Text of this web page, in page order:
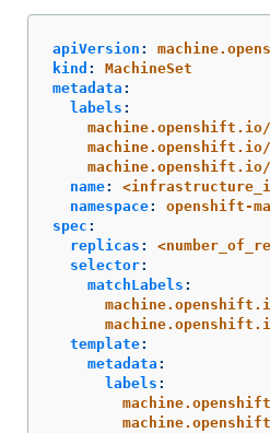
apiVersion :
kind :
MachineSet
metadata :
labels :
name:
namespace:
openshift-
spec :
replicas :
selector:
matchLabels :
template:
metadata :
labels :